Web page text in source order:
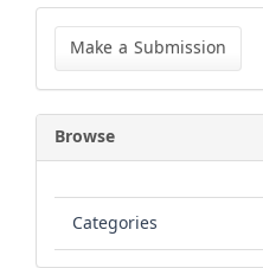
Make
Submission
Make a Submission
Browse
Categories